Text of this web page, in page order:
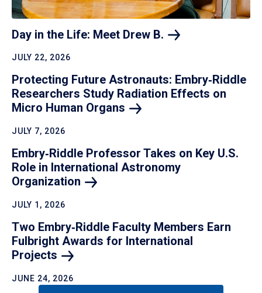
Day in the Life: Meet Drew B.
JULY 22, 2026
Protecting Future Astronauts: Embry‑Riddle
Researchers Study Radiation Effects on
Micro Human Organs
JULY 7, 2026
Embry‑Riddle Professor Takes on Key U.S.
Role in International Astronomy
Organization
JULY 1, 2026
Two Embry‑Riddle Faculty Members Earn
Fulbright Awards for International
Projects
JUNE 24, 2026